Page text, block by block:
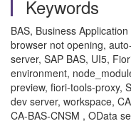
Keywords
BAS, Business
browser not opening,
server, SAP BAS, UI5,
environment,
preview, fiori-tools-proxy,
dev server, workspace,
CA-BAS-CNSM , OData